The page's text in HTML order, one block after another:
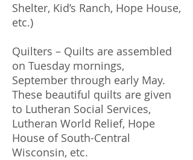
Shelter, Kid’s Ranch, Hope House,
etc.)
Quilters – Quilts are assembled
on Tuesday mornings,
September through early May.
These beautiful quilts are given
to Lutheran Social Services,
Lutheran World Relief, Hope
House of South-Central
Wisconsin, etc.